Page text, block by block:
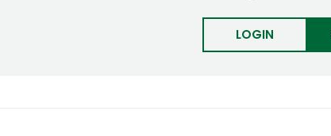
LOGIN